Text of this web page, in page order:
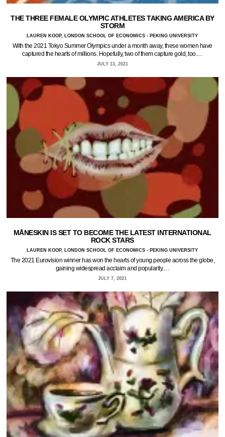
THE THREE FEMALE OLYMPIC ATHLETES TAKING AMERICA BY
STORM
LAUREN KOOP, LONDON SCHOOL OF ECONOMICS - PEKING UNIVERSITY
With the 2021 Tokyo Summer Olympics under a month away, these women have
captured the hearts of millions. Hopefully, two of them capture gold, too.…
JULY 13, 2021
MÅNESKIN IS SET TO BECOME THE LATEST INTERNATIONAL
ROCK STARS
LAUREN KOOP, LONDON SCHOOL OF ECONOMICS - PEKING UNIVERSITY
The 2021 Eurovision winner has won the hearts of young people across the globe,
gaining widespread acclaim and popularity.…
JULY 7, 2021